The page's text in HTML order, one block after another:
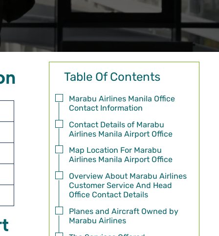
Table Of Contents
Marabu Airlines Manila Office
Contact Information
Contact Details of Marabu
Airlines Manila Airport Office
Map Location For Marabu
Airlines Manila Airport Office
Overview About Marabu Airlines
Customer Service And Head
Office Contact Details
Planes and Aircraft Owned by
Marabu Airlines